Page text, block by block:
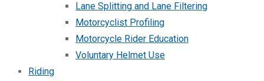
Lane Splitting and Lane Filtering
Motorcyclist Profiling
Motorcycle Rider Education
Voluntary Helmet Use
Riding